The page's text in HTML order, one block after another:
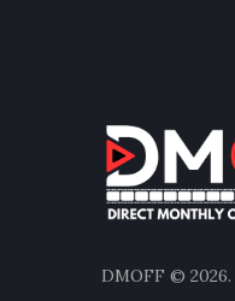
DMOFF ©